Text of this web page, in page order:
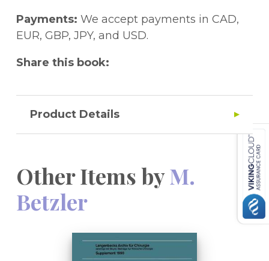
Payments: We accept payments in CAD,
EUR, GBP, JPY, and USD.
Share this book:
Product Details
Other Items byM.
Betzler